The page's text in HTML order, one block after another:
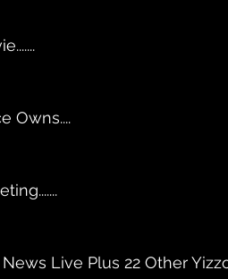
Owns....
Live Plus 22 Other